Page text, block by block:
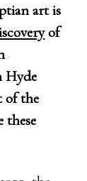
art is
of
of the
these